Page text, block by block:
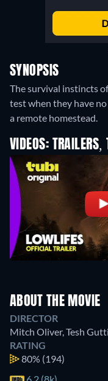
SYNOPSIS
The survival instincts
test when they have
a remote homestead.
VIDEOS: TRAILERS,
ABOUT THE MOVIE
DIRECTOR
Mitch Oliver,Tesh
RATING
80% (194)